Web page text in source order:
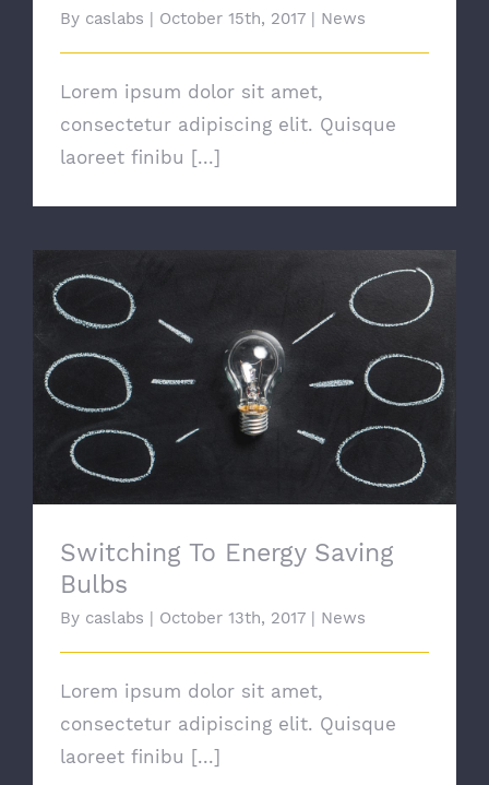
By caslabs | October 15th, 2017 | News
Lorem ipsum dolor sit amet,
consectetur adipiscing elit. Quisque
laoreet finibu [...]
Switching To Energy Saving Bulbs
Switching To Energy Saving
Bulbs
By caslabs | October 13th, 2017 | News
Lorem ipsum dolor sit amet,
consectetur adipiscing elit. Quisque
laoreet finibu [...]